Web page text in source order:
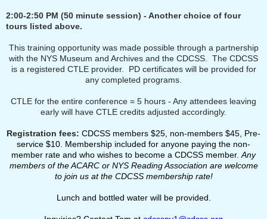
2:00-2:50 PM (50 minute session) - Another choice of four
tours listed above.
This training opportunity was made possible through a partnership
with the NYS Museum and Archives and the CDCSS. The CDCSS
is a registered CTLE provider. PD certificates will be provided for
any completed programs.
CTLE for the entire conference = 5 hours - Any attendees leaving
early will have CTLE credits adjusted accordingly.
Registration fees: CDCSS members $25, non‐members $45, Pre-
service $10. Membership included for anyone paying the non-
member rate and who wishes to become a CDCSS member. Any
members of the ACARC or NYS Reading Association are welcome
to join us at the CDCSS membership rate!
Lunch and bottled water will be provided.